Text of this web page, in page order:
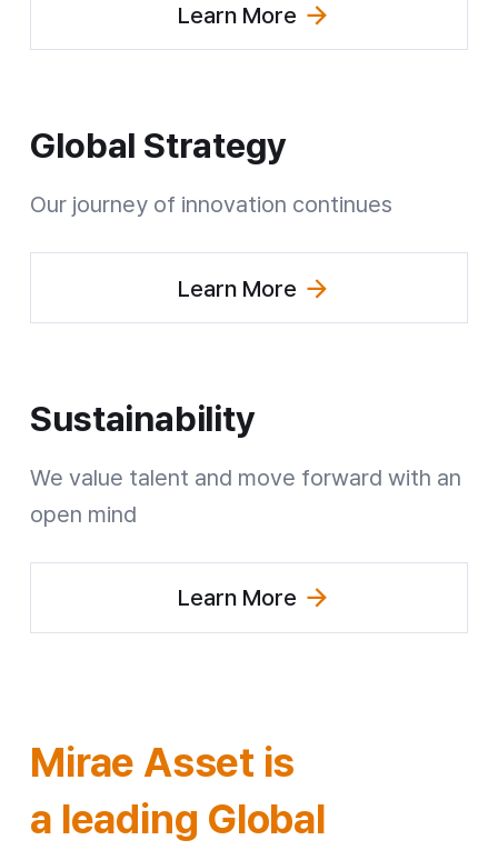
Learn More
Global Strategy
Our journey of innovation continues
Learn More
Sustainability
We value talent and move forwardwith an
open mind
Learn More
Mirae Asset is
a leading Global